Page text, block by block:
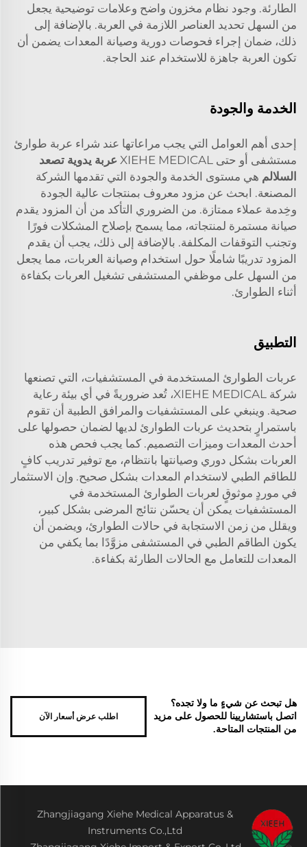
الطارئة. وجود نظام مخزون واضح وعلامات توضيحية يجعل
من السهل تحديد العناصر اللازمة في العربة. بالإضافة إلى
ذلك، ضمان إجراء فحوصات دورية وصيانة المعدات يضمن أن
تكون العربة جاهزة للاستخدام عند الحاجة.
الخدمة والجودة
إحدى أهم العوامل التي يجب مراعاتها عند شراء عربة طوارئ
مستشفى أو حتى XIEHE MEDICAL
عربة يدوية تصعد
السلالم هي مستوى الخدمة والجودة التي تقدمها الشركة
المصنعة. ابحث عن مزود معروف بمنتجات عالية الجودة
وخِدمة عملاء ممتازة. من الضروري التأكد من أن المزود يقدم
صيانة مستمرة لمنتجاته، مما يسمح بإصلاح المشكلات فورًا
وتجنب التوقفات المكلفة. بالإضافة إلى ذلك، يجب أن يقدم
المزود تدريبًا شاملًا حول استخدام وصيانة العربات، مما يجعل
من السهل على موظفي المستشفى تشغيل العربات بكفاءة
أثناء الطوارئ.
التطبيق
عربات الطوارئ المستخدمة في المستشفيات، التي تصنعها
شركة XIEHE MEDICAL، تُعد ضروريةً في أي بيئة رعاية
صحية. وينبغي على المستشفيات والمرافق الطبية أن تقوم
باستمرارٍ بتحديث عربات الطوارئ لديها لضمان حصولها على
أحدث المعدات وميزات التصميم. كما يجب فحص هذه
العربات بشكل دوري وصيانتها بانتظام، مع توفير تدريب كافٍ
للطاقم الطبي لاستخدام المعدات بشكل صحيح. وإن الاستثمار
في موردٍ موثوقٍ لعربات الطوارئ المستخدمة في
المستشفيات يمكن أن يحسّن نتائج المرضى بشكل كبير،
ويقلل من زمن الاستجابة في حالات الطوارئ، ويضمن أن
يكون الطاقم الطبي في المستشفى مزوَّدًا بما يكفي من
المعدات للتعامل مع الحالات الطارئة بكفاءة.
هل تبحث عن شيءٍ ما ولا تجده؟
اتصل باستشاريينا للحصول على مزيد
من المنتجات المتاحة.
اطلب عرض أسعار الآن
Zhangjiagang Xiehe Medical Apparatus &
Instruments Co.,Ltd